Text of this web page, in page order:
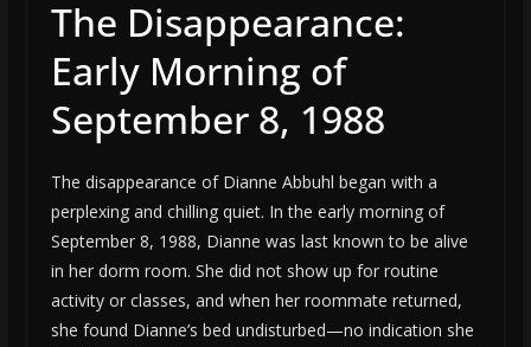
The Disappearance:
Early Morning of
September 8, 1988
The disappearance of Dianne Abbuhl began with a
perplexing and chilling quiet. In the early morning of
September 8, 1988, Dianne was last known to be alive
in her dorm room. She did not show up for routine
activity or classes, and when her roommate returned,
she found Dianne’s bed undisturbed—no indication she